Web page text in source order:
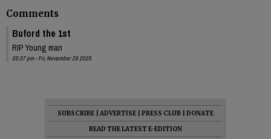
Comments
Buford the 1st
RIP Young man
05:37 pm - Fri, November 28 2025
SUBSCRIBE ADVERTISE PRESS CLUB
DONATE
READ THE LATEST E-EDITION